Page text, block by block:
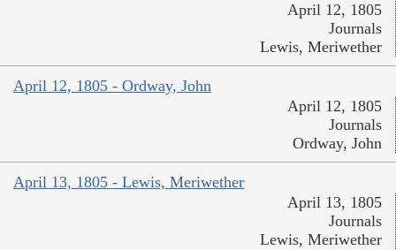
April 12, 1805
Journals
Lewis, Meriwether
April 12, 1805 - Ordway, John
April 12, 1805
Journals
Ordway, John
April 13, 1805 - Lewis, Meriwether
April 13, 1805
Journals
Lewis, Meriwether